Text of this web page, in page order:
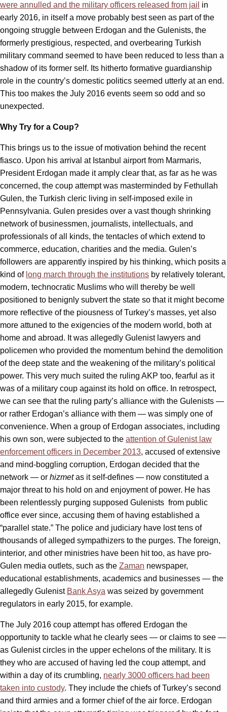
were annulled and the military officers released from jail in
early 2016, in itself a move probably best seen as part of the
ongoing struggle between Erdogan and the Gulenists, the
formerly prestigious, respected, and overbearing Turkish
military command seemed to have been reduced to less than a
shadow of its former self. Its hitherto formative guardianship
role in the country’s domestic politics seemed utterly at an end.
This too makes the July 2016 events seem so odd and so
unexpected.
Why Try for a Coup?
This brings us to the issue of motivation behind the recent
fiasco. Upon his arrival at Istanbul airport from Marmaris,
President Erdogan made it amply clear that, as far as he was
concerned, the coup attempt was masterminded by Fethullah
Gulen, the Turkish cleric living in self-imposed exile in
Pennsylvania. Gulen presides over a vast though shrinking
network of businessmen, journalists, intellectuals, and
professionals of all kinds, the tentacles of which extend to
commerce, education, charities and the media. Gulen’s
followers are apparently inspired by his thinking, which posits a
kind of long march through the institutions by relatively tolerant,
modern, technocratic Muslims who will thereby be well
positioned to benignly subvert the state so that it might become
more reflective of the piousness of Turkey’s masses, yet also
more attuned to the exigencies of the modern world, both at
home and abroad. It was allegedly Gulenist lawyers and
policemen who provided the momentum behind the demolition
of the deep state and the weakening of the military’s political
power. This very much suited the ruling AKP too, fearful as it
was of a military coup against its hold on office. In retrospect,
we can see that the ruling party’s alliance with the Gulenists —
or rather Erdogan’s alliance with them — was simply one of
convenience. When a group of Erdogan associates, including
his own son, were subjected to the attention of Gulenist law
enforcement officers in December 2013, accused of extensive
and mind-boggling corruption, Erdogan decided that the
network — or hizmetas it self-defines — now constituted a
major threat to his hold on and enjoyment of power. He has
been relentlessly purging supposed Gulenists from public
office ever since, accusing them of having established a
“parallel state.” The police and judiciary have lost tens of
thousands of alleged sympathizers to the purges. The foreign,
interior, and other ministries have been hit too, as have pro-
Gulen media outlets, such as the Zaman newspaper,
educational establishments, academics and businesses — the
allegedly Gulenist Bank Asya was seized by government
regulators in early 2015, for example.
The July 2016 coup attempt has offered Erdogan the
opportunity to tackle what he clearly sees — or claims to see —
as Gulenist circles in the upper echelons of the military. It is
they who are accused of having led the coup attempt, and
within a day of its crumbling, nearly 3000 officers had been
taken into custody. They include the chiefs of Turkey’s second
and third armies and a former chief of the air force. Erdogan